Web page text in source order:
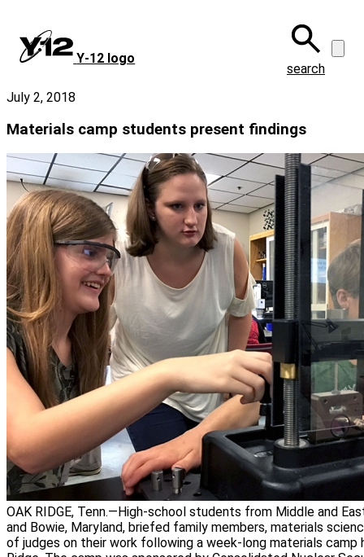
main
content
Y‑12 logo
search
July 2, 2018
Materials camp students present findings
OAK RIDGE, Tenn.—High-school students from Middle and
and Bowie, Maryland, briefed family members, materials
of judges on their work following a week-long materials camp